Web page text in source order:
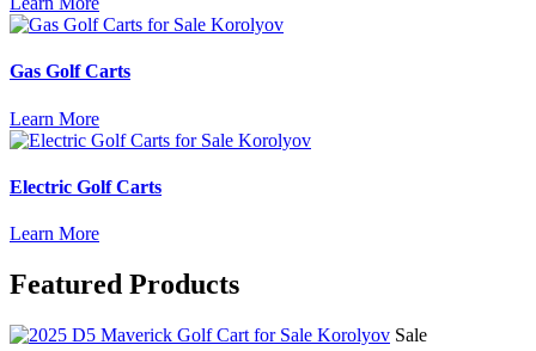
Gas Golf Carts
Learn More
Electric Golf Carts
Learn More
Featured Products
Sale